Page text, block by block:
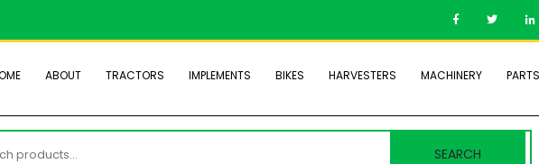
ABOUT TRACTORS IMPLEMENTS BIKES HARVESTERS MACHINERY PARTS
SEARCH